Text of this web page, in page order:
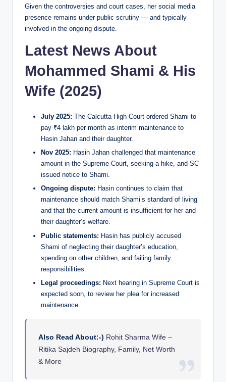
Given the controversies and court cases, her social media
presence remains under public scrutiny — and typically
involved in the ongoing dispute.
Latest News About
Mohammed Shami & His
Wife (2025)
July 2025: The Calcutta High Court ordered Shami to
pay ₹4 lakh per month as interim maintenance to
Hasin Jahan and their daughter.
Nov 2025: Hasin Jahan challenged that maintenance
amount in the Supreme Court, seeking a hike, and SC
issued notice to Shami.
Ongoing dispute: Hasin continues to claim that
maintenance should match Shami’s standard of living
and that the current amount is insufficient for her and
their daughter’s welfare.
Public statements: Hasin has publicly accused
Shami of neglecting their daughter’s education,
spending on other children, and failing family
responsibilities.
Legal proceedings: Next hearing in Supreme Court is
expected soon, to review her plea for increased
maintenance.
Also Read About:-) Rohit Sharma Wife –
Ritika Sajdeh Biography, Family, Net Worth
& More